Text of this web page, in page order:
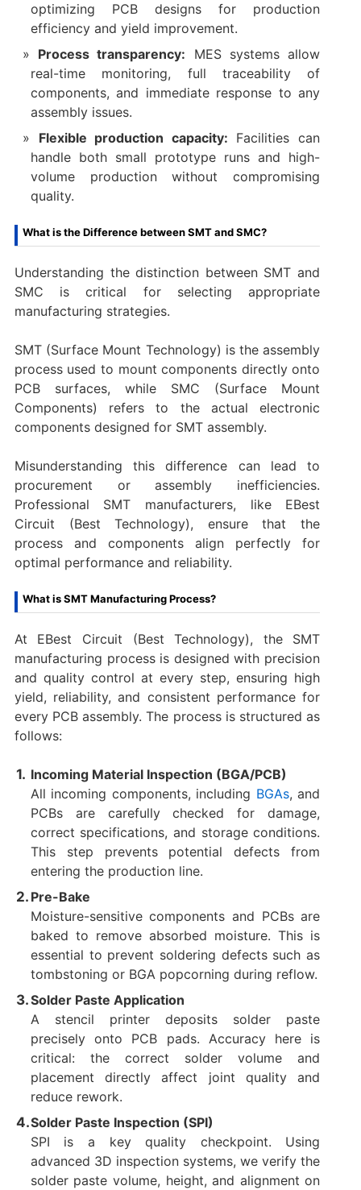
optimizing PCB designs for production
efficiency and yield improvement.
Process transparency: MES systems allow
real-time monitoring, full traceability of
components, and immediate response to any
assembly issues.
Flexible production capacity: Facilities can
handle both small prototype runs and high-
volume production without compromising
quality.
What is the Difference between SMT and SMC?
Understanding the distinction between SMT and
SMC is critical for selecting appropriate
manufacturing strategies.
SMT (Surface Mount Technology) is the assembly
process used to mount components directly onto
PCB surfaces, while SMC (Surface Mount
Components) refers to the actual electronic
components designed for SMT assembly.
Misunderstanding this difference can lead to
procurement or assembly inefficiencies.
Professional SMT manufacturers, like EBest
Circuit (Best Technology), ensure that the
process and components align perfectly for
optimal performance and reliability.
What is SMT Manufacturing Process?
At EBest Circuit (Best Technology), the SMT
manufacturing process is designed with precision
and quality control at every step, ensuring high
yield, reliability, and consistent performance for
every PCB assembly. The process is structured as
follows:
Incoming Material Inspection (BGA/PCB)
All incoming components, including BGAs, and
PCBs are carefully checked for damage,
correct specifications, and storage conditions.
This step prevents potential defects from
entering the production line.
Pre-Bake
Moisture-sensitive components and PCBs are
baked to remove absorbed moisture. This is
essential to prevent soldering defects such as
tombstoning or BGA popcorning during reflow.
Solder Paste Application
A stencil printer deposits solder paste
precisely onto PCB pads. Accuracy here is
critical: the correct solder volume and
placement directly affect joint quality and
reduce rework.
Solder Paste Inspection (SPI)
SPI is a key quality checkpoint. Using
advanced 3D inspection systems, we verify the
solder paste volume, height, and alignment on